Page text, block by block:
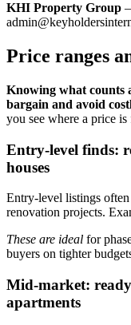
KHI Property Group
Price ranges
Knowing what counts
bargain and avoid
you see where a price
Entry-level finds:
houses
Entry-level listings
renovation projects.
These are ideal for
buyers on tighter
Mid-market:
apartments